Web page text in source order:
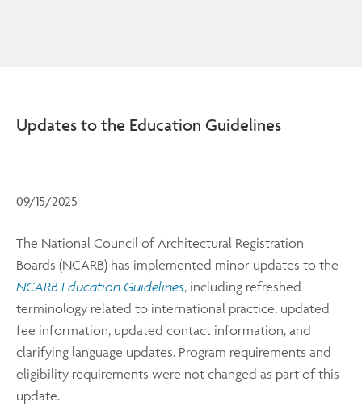
Updates to the Education Guidelines
09/15/2025
The National Council of Architectural Registration
Boards (NCARB) has implemented minor updates to the
NCARB Education Guidelines, including refreshed
terminology related to international practice, updated
fee information, updated contact information, and
clarifying language updates. Program requirements and
eligibility requirements were not changed as part of this
update.